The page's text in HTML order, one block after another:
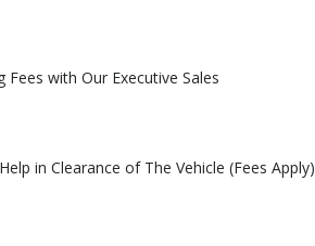
Fees with Our Executive Sales
in Clearance of The Vehicle (Fees Apply)